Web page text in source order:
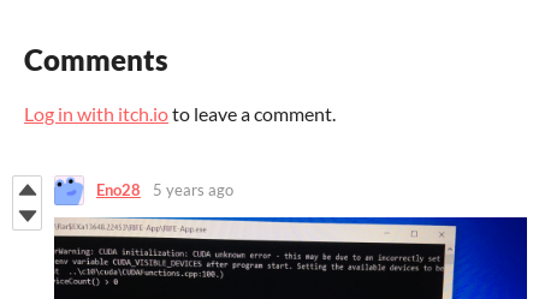
Comments
Log in with itch.ioto leave a comment.
Eno28 5 years ago